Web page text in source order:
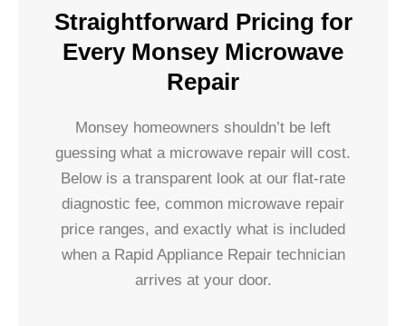
Straightforward Pricing for
Every Monsey Microwave
Repair
Monsey homeowners shouldn’t be left
guessing what a microwave repair will cost.
Below is a transparent look at our flat-rate
diagnostic fee, common microwave repair
price ranges, and exactly what is included
when a Rapid Appliance Repair technician
arrives at your door.